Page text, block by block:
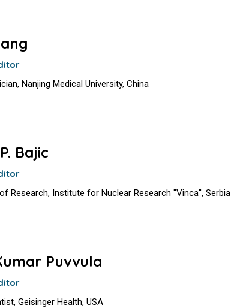
Nanjing Medical University, China
Bajic
Research, Institute for Nuclear Research ''Vinca'', Serbia
Puvvula
Geisinger Health, USA